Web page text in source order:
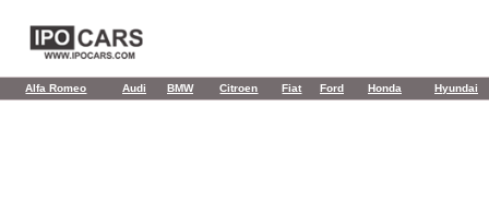
Alfa Romeo Audi BMW Citroen Fiat Ford Honda Hyundai